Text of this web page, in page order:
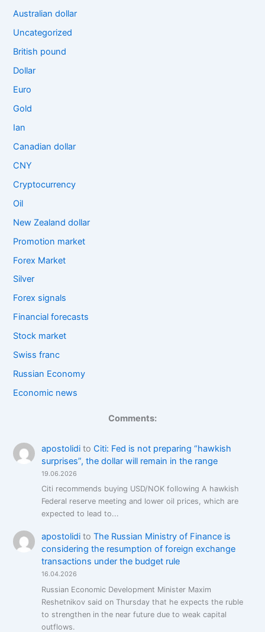
Australian dollar
Uncategorized
British pound
Dollar
Euro
Gold
Ian
Canadian dollar
CNY
Cryptocurrency
Oil
New Zealand dollar
Promotion market
Forex Market
Silver
Forex signals
Financial forecasts
Stock market
Swiss franc
Russian Economy
Economic news
Comments:
apostolidito Citi: Fed is not preparing “hawkish
surprises”, the dollar will remain in the range
19.06.2026
Citi recommends buying USD/NOK following A hawkish
Federal reserve meeting and lower oil prices, which are
expected to lead to...
apostolidito The Russian Ministry of Finance is
considering the resumption of foreign exchange
transactions under the budget rule
16.04.2026
Russian Economic Development Minister Maxim
Reshetnikov said on Thursday that he expects the ruble
to strengthen in the near future due to weak capital
outflows.